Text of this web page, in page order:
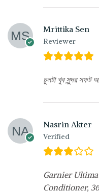
Mrittika Sen
Reviewer
চুলটা খুব সুন্দর সফট
Nasrin Akter
Verified
Garnier
Conditioner,